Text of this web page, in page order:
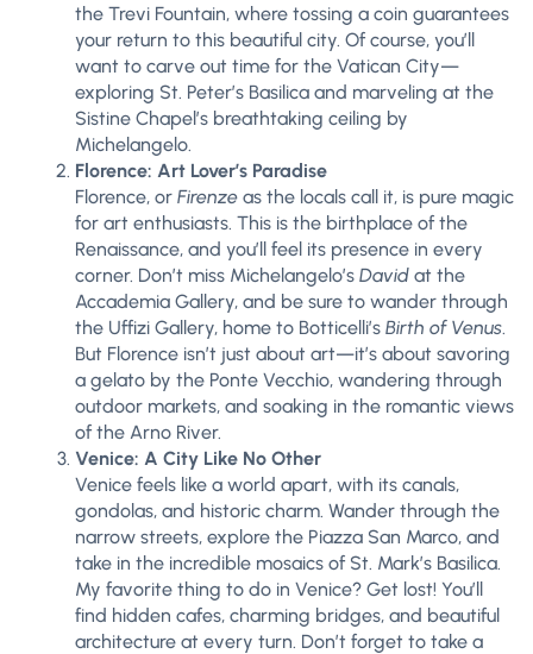
the Trevi Fountain, where tossing a coin guarantees
your return to this beautiful city. Of course, you’ll
want to carve out time for the Vatican City—
exploring St. Peter’s Basilica and marveling at the
Sistine Chapel’s breathtaking ceiling by
Michelangelo.
Florence: Art Lover’s Paradise
Florence, or Firenze as the locals call it, is pure magic
for art enthusiasts. This is the birthplace of the
Renaissance, and you’ll feel its presence in every
corner. Don’t miss Michelangelo’s David at the
Accademia Gallery, and be sure to wander through
the Uffizi Gallery, home to Botticelli’s Birth of Venus.
But Florence isn’t just about art—it’s about savoring
a gelato by the Ponte Vecchio, wandering through
outdoor markets, and soaking in the romantic views
of the Arno River.
Venice: A City Like No Other
Venice feels like a world apart, with its canals,
gondolas, and historic charm. Wander through the
narrow streets, explore the Piazza San Marco, and
take in the incredible mosaics of St. Mark’s Basilica.
My favorite thing to do in Venice? Get lost! You’ll
find hidden cafes, charming bridges, and beautiful
architecture at every turn. Don’t forget to take a